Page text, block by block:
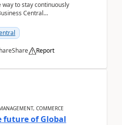
to stay continuously
Central
Share Report
COMMERCE
future of Global